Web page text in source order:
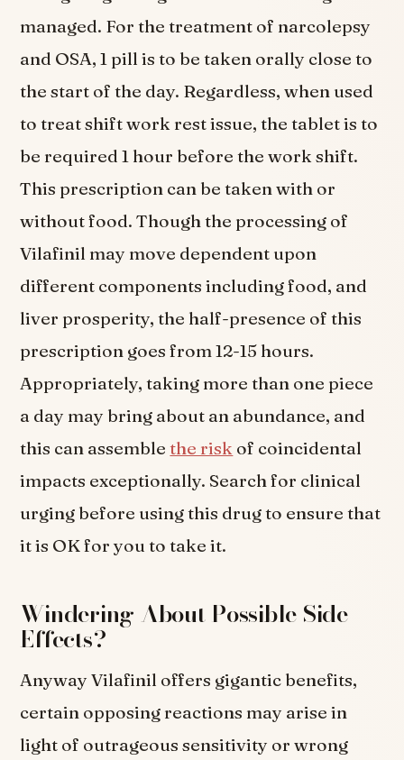
managed. For the treatment of narcolepsy
and OSA, 1 pill is to be taken orally close to
the start of the day. Regardless, when used
to treat shift work rest issue, the tablet is to
be required 1 hour before the work shift.
This prescription can be taken with or
without food. Though the processing of
Vilafinil may move dependent upon
different components including food, and
liver prosperity, the half-presence of this
prescription goes from 12-15 hours.
Appropriately, taking more than one piece
a day may bring about an abundance, and
this can assemblethe risk of coincidental
impacts exceptionally. Search for clinical
urging before using this drug to ensure that
it is OK for you to take it.
Windering About Possible Side
Effects?
Anyway Vilafinil offers gigantic benefits,
certain opposing reactions may arise in
light of outrageous sensitivity or wrong